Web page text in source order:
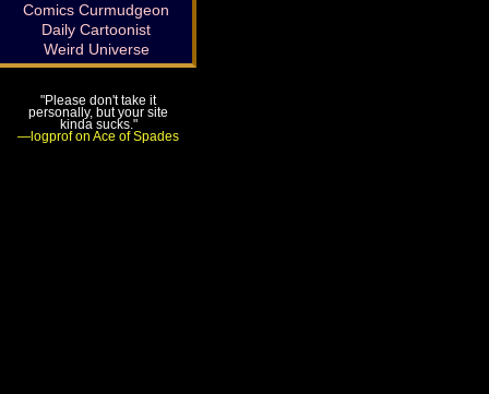
Comics Curmudgeon
Daily Cartoonist
Weird Universe
"Please don't take it
personally, but your site
kinda sucks."
—logprof on Ace of Spades